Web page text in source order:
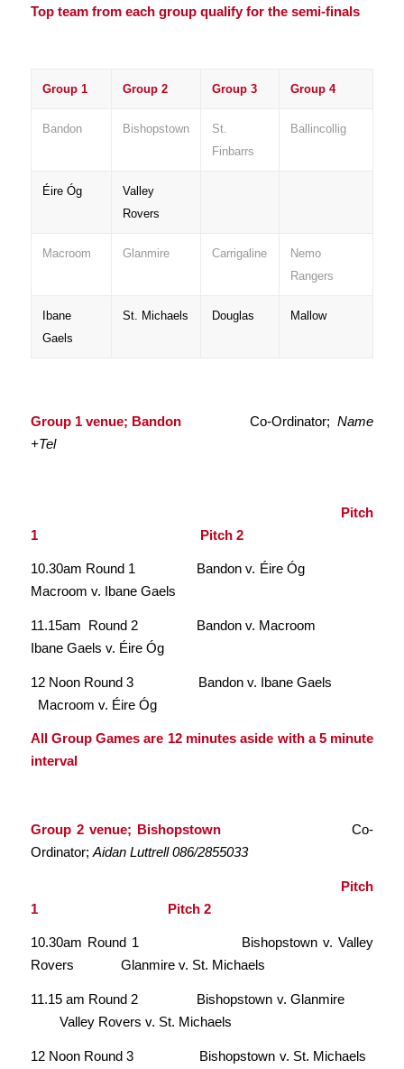
Top team from each group qualify for the semi-finals
Group 1 Group 2 Group 3 Group 4
Bandon Bishopstown
St.
Finbarrs
Ballincollig
Éire Óg
Valley
Rovers
Macroom Glanmire Carrigaline
Nemo
Rangers
Ibane
Gaels
St. Michaels Douglas Mallow
Group 1 venue; BandonCo-Ordinator; Name
+Tel
Pitch
1 Pitch 2
10.30am Round 1 Bandon v. Éire Óg
Macroom v. Ibane Gaels
11.15am Round 2 Bandon v. Macroom
Ibane Gaels v. Éire Óg
12 Noon Round 3 Bandon v. Ibane Gaels
Macroom v. Éire Óg
All Group Games are 12 minutes aside with a 5 minute
interval
Group 2 venue; BishopstownCo-
Ordinator; Aidan Luttrell 086/2855033
Pitch
1 Pitch 2
10.30am Round 1 Bishopstown v. Valley
Rovers Glanmire v. St. Michaels
11.15 am Round 2 Bishopstown v. Glanmire
Valley Rovers v. St. Michaels
12 Noon Round 3 Bishopstown v. St. Michaels